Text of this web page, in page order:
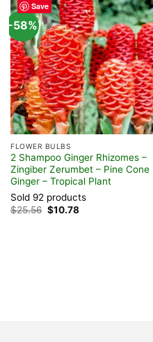
Save
-58%
FLOWER BULBS
2 Shampoo Ginger Rhizomes –
Zingiber Zerumbet – Pine Cone
Ginger – Tropical Plant
Sold 92 products
$25.56 Original
price
$10.78Current